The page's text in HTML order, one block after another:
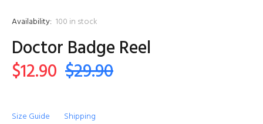
Availability: 100 in stock
Doctor Badge Reel
$12.90 $29.90
Size Guide
Shipping